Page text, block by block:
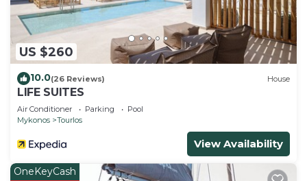
US $260
10.0(26 Reviews) House
LIFE SUITES
Air Conditioner Parking
Pool
Mykonos
Tourlos
View Availability
OneKeyCash